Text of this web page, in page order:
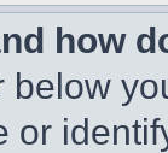
how
below
or